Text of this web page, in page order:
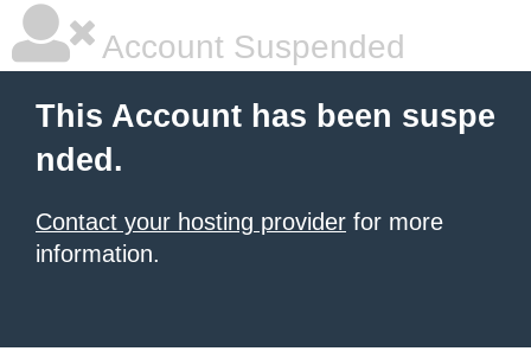
Account Suspended
This Account has been suspe
nded.
Contact your hosting provider for more
information.